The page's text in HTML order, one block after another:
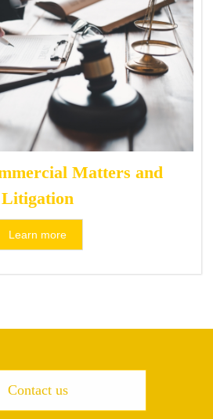
Matters and
Litigation
Learn more
Contact us